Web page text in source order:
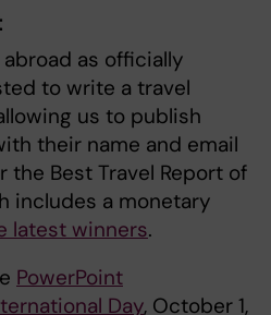
as officially
to write a travel
us to publish
their name and email
Best Travel Report of
includes a monetary
latest winners.
PowerPoint
Day, October 1,